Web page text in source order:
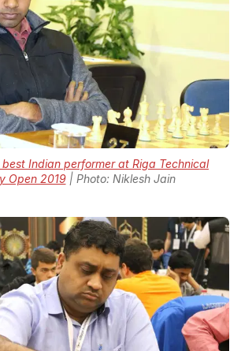
Indian performer at Riga Technical
Open 2019| Photo: Niklesh Jain